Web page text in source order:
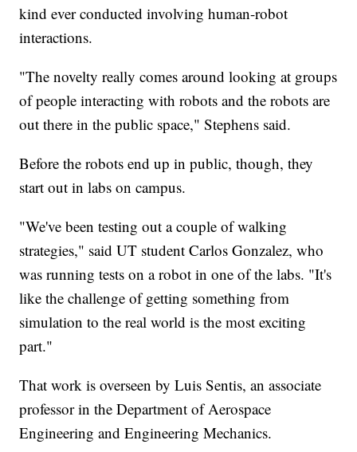
kind ever conducted involving human-robot
interactions.
"The novelty really comes around looking at groups
of people interacting with robots and the robots are
out there in the public space," Stephens said.
Before the robots end up in public, though, they
start out in labs on campus.
"We've been testing out a couple of walking
strategies," said UT student Carlos Gonzalez, who
was running tests on a robot in one of the labs. "It's
like the challenge of getting something from
simulation to the real world is the most exciting
part."
That work is overseen by Luis Sentis, an associate
professor in the Department of Aerospace
Engineering and Engineering Mechanics.